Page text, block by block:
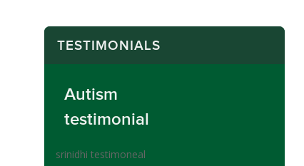
TESTIMONIALS
Autism
testimonial
srinidhi testimoneal